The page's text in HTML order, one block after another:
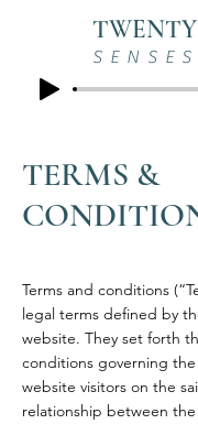
SENSES
TERMS &
Terms and conditions
legal terms defined by
website. They set forth
conditions governing
website visitors on the
relationship between